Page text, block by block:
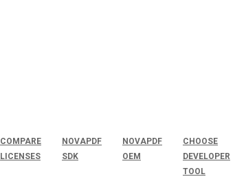
COMPARE
LICENSES
NOVAPDF
SDK
NOVAPDF
OEM
CHOOSE
DEVELOPER
TOOL